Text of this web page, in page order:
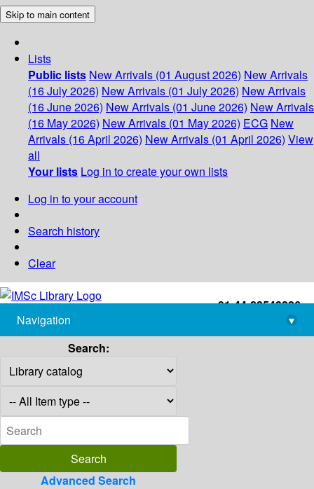
Skip to main content
Lists
Public lists New Arrivals (01 August 2026) New Arrivals
(16 July 2026) New Arrivals (01 July 2026) New Arrivals
(16 June 2026) New Arrivals (01 June 2026) New Arrivals
(16 May 2026) New Arrivals (01 May 2026) ECG New
Arrivals (16 April 2026) New Arrivals (01 April 2026) View
all
Your lists Log in to create your own lists
Log in to your account
Search history
Clear
+91-44-22543226
library@imsc.res.in
Navigation
▾
Search:
Advanced Search